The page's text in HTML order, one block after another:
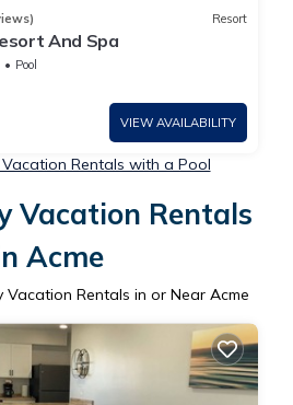
Resort
And Spa
Pool
VIEW AVAILABILITY
Vacation Rentals with a Pool
Vacation Rentals
Acme
Vacation Rentals in or Near Acme